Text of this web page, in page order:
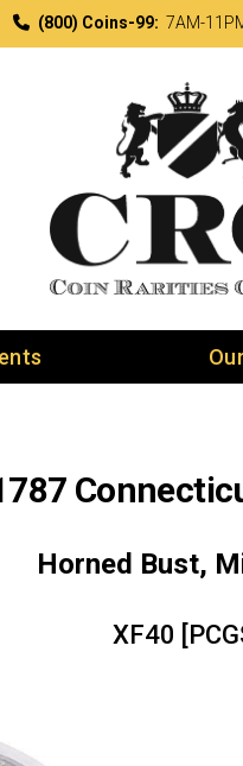
(800) Coins-99: 7AM-
Horned Bust,
XF40